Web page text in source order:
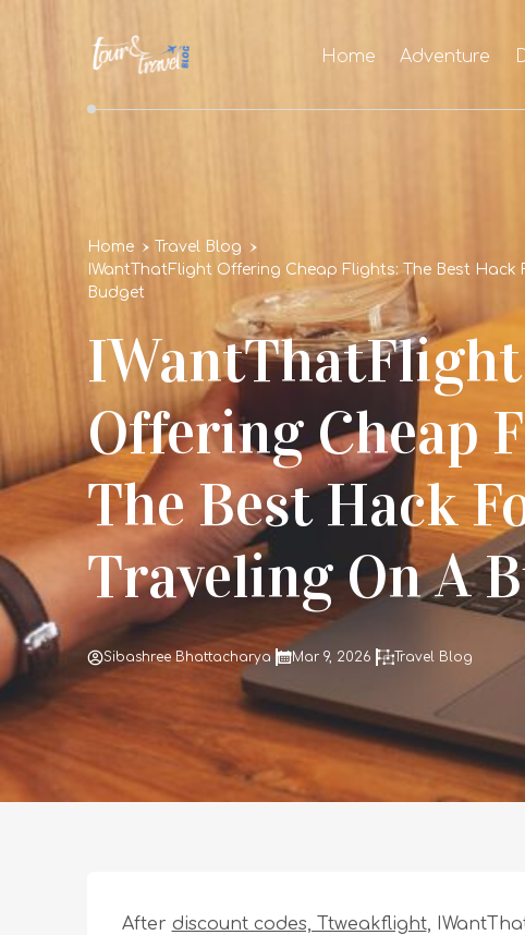
Home Adventure
Home
Travel Blog
IWantThatFlight Offering Cheap Flights: The Best Hack
Budget
IWantThatFlight
Offering Cheap
The Best Hack
Traveling On A
Sibashree Bhattacharya Mar 9, 2026 Travel Blog
After discount codes, Ttweakflight,